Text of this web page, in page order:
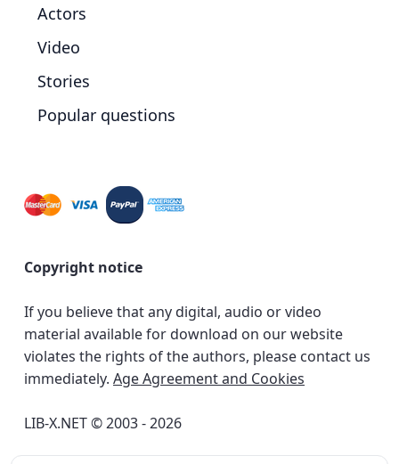
Actors
Video
Stories
Popular questions
Copyright notice
If you believe that any digital, audio or video
material available for download on our website
violates the rights of the authors, please contact us
immediately. Age Agreement and Cookies
LIB-X.NET © 2003 - 2026